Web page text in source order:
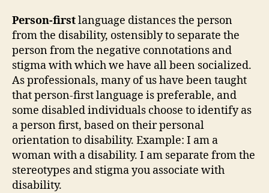
Person-firstlanguage distances the person
from the disability, ostensibly to separate the
person from the negative connotations and
stigma with which we have all been socialized.
As professionals, many of us have been taught
that person-first language is preferable, and
some disabled individuals choose to identify as
a person first, based on their personal
orientation to disability. Example: I am a
woman with a disability. I am separate from the
stereotypes and stigma you associate with
disability.